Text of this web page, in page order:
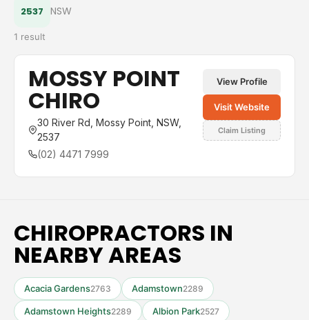
2537 NSW
1 result
MOSSY POINT
CHIRO
30 River Rd, Mossy Point, NSW,
2537
(02) 4471 7999
View Profile
Visit Website
Claim Listing
CHIROPRACTORS IN
NEARBY AREAS
Acacia Gardens2763 Adamstown2289
Adamstown Heights2289 Albion Park2527